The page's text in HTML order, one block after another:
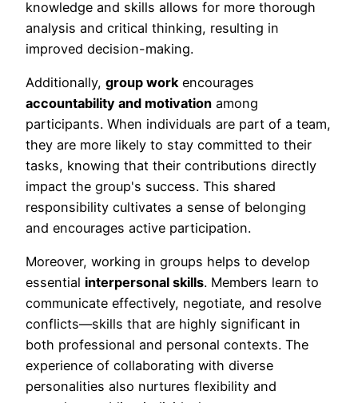
knowledge and skills allows for more thorough
analysis and critical thinking, resulting in
improved decision-making.
Additionally, group workencourages
accountability and motivation among
participants. When individuals are part of a team,
they are more likely to stay committed to their
tasks, knowing that their contributions directly
impact the group's success. This shared
responsibility cultivates a sense of belonging
and encourages active participation.
Moreover, working in groups helps to develop
essential interpersonal skills. Members learn to
communicate effectively, negotiate, and resolve
conflicts—skills that are highly significant in
both professional and personal contexts. The
experience of collaborating with diverse
personalities also nurtures flexibility and